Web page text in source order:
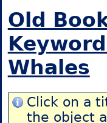
Old
Whales
Click on a
the object